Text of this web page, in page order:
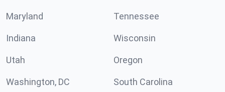
Maryland Tennessee
Indiana Wisconsin
Utah Oregon
Washington, DC South Carolina